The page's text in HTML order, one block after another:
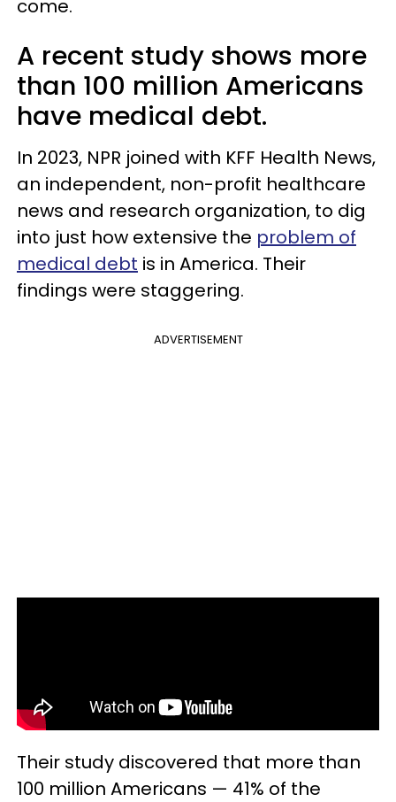
come.
A recent study shows more
than 100 million Americans
have medical debt.
In 2023, NPR joined with KFF Health News,
an independent, non-profit healthcare
news and research organization, to dig
into just how extensive the problem of
medical debt is in America. Their
findings were staggering.
ADVERTISEMENT
Their study discovered that more than
100 million Americans — 41% of the